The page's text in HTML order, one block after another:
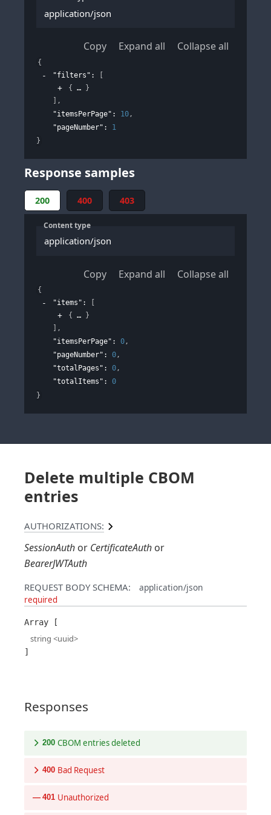
application/json
Copy Expand all Collapse all
{
"filters" :
[
{
}
] ,
"itemsPerPage" : 10,
"pageNumber" : 1
}
Response samples
200 400 403
Content type
application/json
Copy Expand all Collapse all
{
"items" :
{
}
,
"itemsPerPage" : 0,
"pageNumber" : 0,
"totalPages" : 0,
"totalItems" : 0
}
Delete multiple CBOM
entries
AUTHORIZATIONS:
SessionAuth
CertificateAuth
BearerJWTAuth
REQUEST BODY SCHEMA: application/json
required
Array
string <uuid>
Responses
200 CBOM entries deleted
400 Bad Request
401 Unauthorized